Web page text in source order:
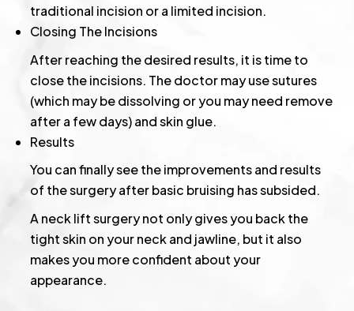
traditional incision or a limited incision.
Closing The Incisions
After reaching the desired results, it is time to
close the incisions. The doctor may use sutures
(which may be dissolving or you may need remove
after a few days) and skin glue.
Results
You can finally see the improvements and results
of the surgery after basic bruising has subsided.
A neck lift surgery not only gives you back the
tight skin on your neck and jawline, but it also
makes you more confident about your
appearance.